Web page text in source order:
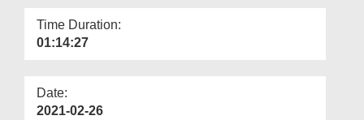
More
Time Duration:
01:14:27
Date:
2021-02-26